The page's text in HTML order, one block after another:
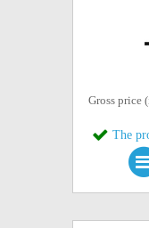
Gross price
The